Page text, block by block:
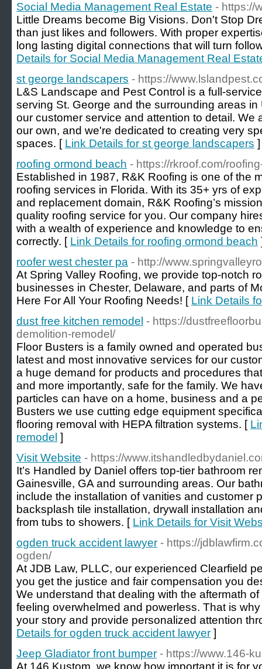
Social Media Management Real Estate - https://
Little Dreams become Big Visions. Don't Stop
than just likes and followers. With proper
long lasting digital connections that will turn
Details for Social Media Management Real
st george landscapers - https://
L&S Landscape and Pest Control is a full-
serving St. George and the surrounding areas
our customer service and attention to detail. We
our own, and we're dedicated to creating very
spaces. [ Link Details for st george landscapers ]
roofing ormond beach - https://rkroof.com/
Established in 1987, R&K Roofing is one of the
roofing services in Florida. With its 35+ yrs of
and replacement domain, R&K Roofing’s
quality roofing service for you. Our company
with a wealth of experience and knowledge to
correctly. [ Link Details for roofing ormond beach
roofer west chester pa - http://
At Spring Valley Roofing, we provide top-notch
businesses in Chester, Delaware, and parts of
Here For All Your Roofing Needs! [ Link Details
dust free kitchen remodel - https://
demolition-remodel/
Floor Busters is a family owned and operated
latest and most innovative services for our
a huge demand for products and procedures
and more importantly, safe for the family. We
particles can have on a home, business and a
Busters we use cutting edge equipment
flooring removal with HEPA filtration systems. [
remodel ]
Visit Website - https://
It’s Handled by Daniel offers top-tier bathroom
Gainesville, GA and surrounding areas. Our
include the installation of vanities and customer
backsplash tile installation, drywall installation
from tubs to showers. [ Link Details for Visit
ogden truck accident lawyer - https://
ogden/
At JDB Law, PLLC, our experienced Clearfield
you get the justice and fair compensation you
We understand that dealing with the aftermath
feeling overwhelmed and powerless. That is
your story and provide personalized attention
Details for ogden truck accident lawyer ]
Jeep Gladiator front bumper - https://www.146-
At 146 Kustom, we know how important it is for